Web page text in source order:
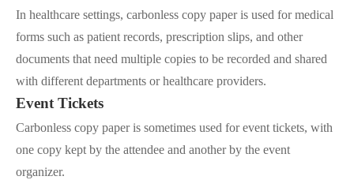
In healthcare settings, carbonless copy paper is used for medical
forms such as patient records, prescription slips, and other
documents that need multiple copies to be recorded and shared
with different departments or healthcare providers.
Event Tickets
Carbonless copy paper is sometimes used for event tickets, with
one copy kept by the attendee and another by the event
organizer.